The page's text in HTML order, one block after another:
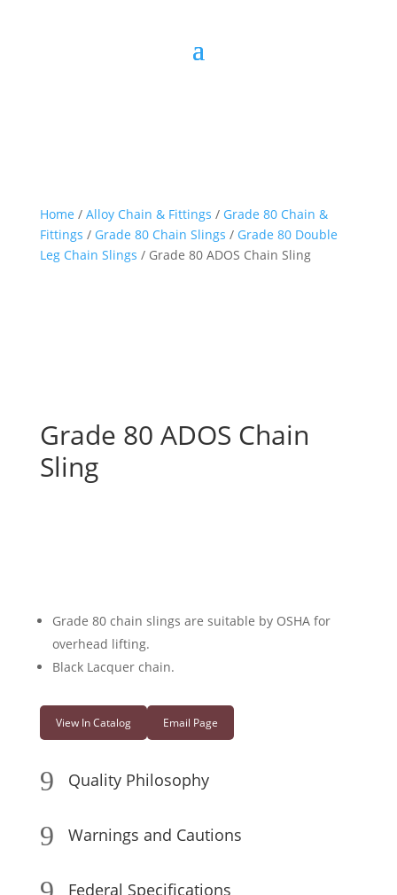
Home / Alloy Chain & Fittings / Grade 80 Chain &
Fittings / Grade 80 Chain Slings / Grade 80 Double
Leg Chain Slings / Grade 80 ADOS Chain Sling
Grade 80 ADOS Chain
Sling
Grade 80 chain slings are suitable by OSHA for
overhead lifting.
Black Lacquer chain.
View In Catalog Email Page
9 Quality Philosophy
9 Warnings and Cautions
Federal Specifications